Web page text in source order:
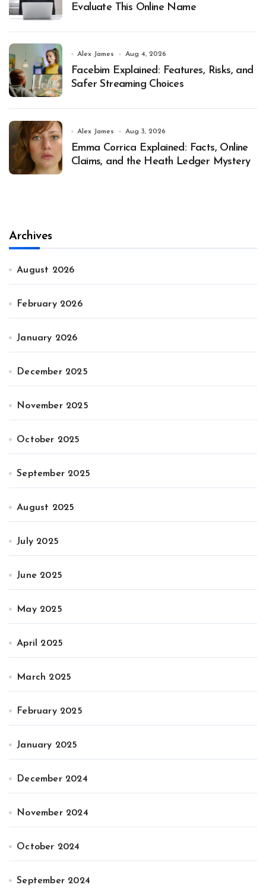
Evaluate This Online Name
Alex James Aug 4, 2026
Facebim Explained: Features, Risks, and
Safer Streaming Choices
Alex James Aug 3, 2026
Emma Corrica Explained: Facts, Online
Claims, and the Heath Ledger Mystery
Archives
August 2026
February 2026
January 2026
December 2025
November 2025
October 2025
September 2025
August 2025
July 2025
June 2025
May 2025
April 2025
March 2025
February 2025
January 2025
December 2024
November 2024
October 2024
September 2024